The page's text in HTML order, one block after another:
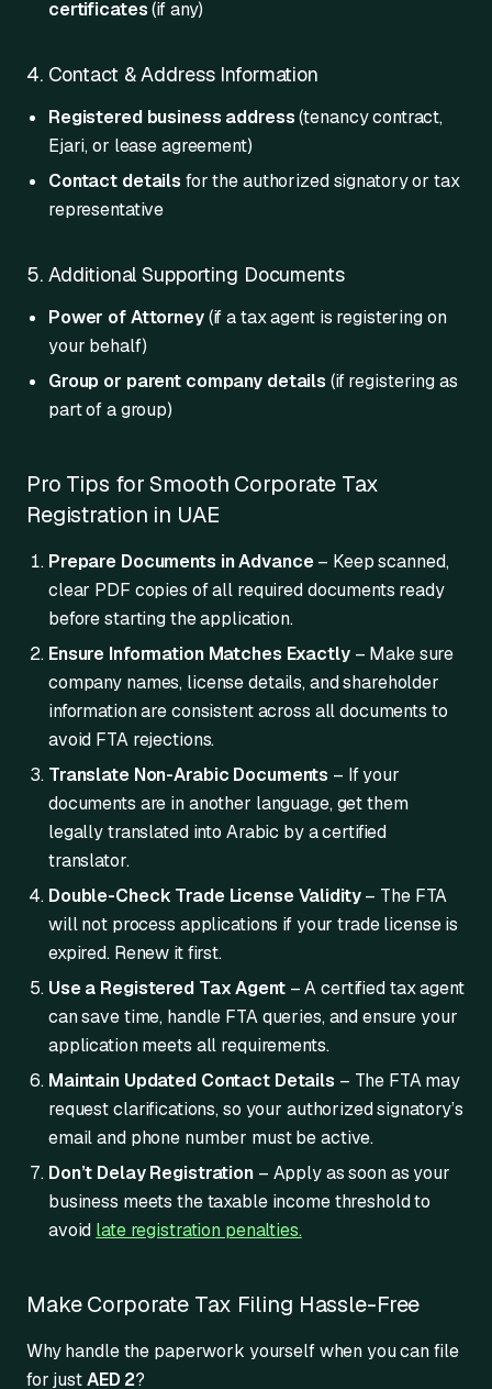
certificates(if any)
4. Contact & Address Information
Registered business address(tenancy contract,
Ejari, or lease agreement)
Contact details for the authorized signatory or tax
representative
5. Additional Supporting Documents
Power of Attorney(if a tax agent is registering on
your behalf)
Group or parent company details (if registering as
part of a group)
Pro Tips for Smooth Corporate Tax
Registration in UAE
Prepare Documents in Advance– Keep scanned,
clear PDF copies of all required documents ready
before starting the application.
Ensure Information Matches Exactly– Make sure
company names, license details, and shareholder
information are consistent across all documents to
avoid FTA rejections.
Translate Non-Arabic Documents – If your
documents are in another language, get them
legally translated into Arabic by a certified
translator.
Double-Check Trade License Validity– The FTA
will not process applications if your trade license is
expired. Renew it first.
Use a Registered Tax Agent– A certified tax agent
can save time, handle FTA queries, and ensure your
application meets all requirements.
Maintain Updated Contact Details – The FTA may
request clarifications, so your authorized signatory’s
email and phone number must be active.
Don’t Delay Registration– Apply as soon as your
business meets the taxable income threshold to
avoid late registration penalties.
Make Corporate Tax Filing Hassle-Free
Why handle the paperwork yourself when you can file
for justAED 2?